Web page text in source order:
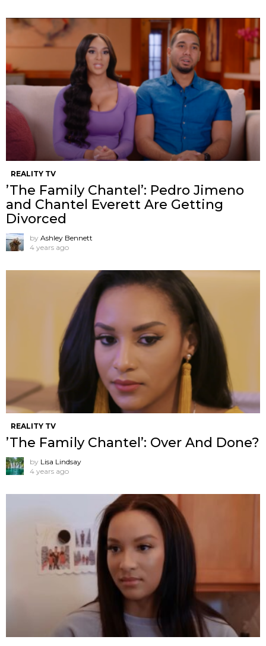
REALITY TV
’The Family Chantel’: Pedro Jimeno
and Chantel Everett Are Getting
Divorced
by Ashley Bennett
4 years ago
REALITY TV
’The Family Chantel’: Over And Done?
by Lisa Lindsay
4 years ago